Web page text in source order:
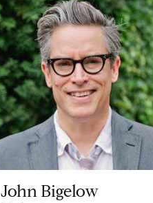
John Bigelow